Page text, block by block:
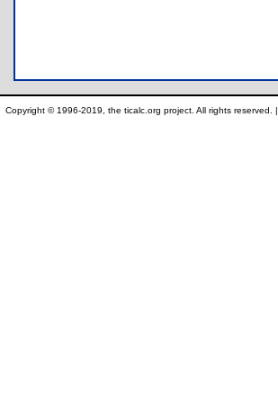
Copyright © 1996-2019, the ticalc.org project. All rights reserved. |